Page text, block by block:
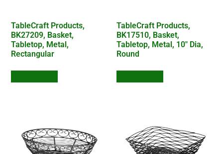
TableCraft Products,
BK27209, Basket,
Tabletop, Metal,
Rectangular
TableCraft Products,
BK17510, Basket,
Tabletop, Metal, 10″ Dia,
Round